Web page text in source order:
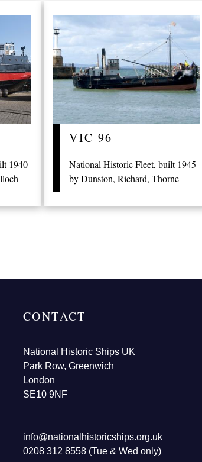
1940
VIC 96
National Historic Fleet, built 1945
by Dunston, Richard, Thorne
CONTACT
National Historic Ships UK
Park Row, Greenwich
London
SE10 9NF
info@nationalhistoricships.org.uk
0208 312 8558 (Tue & Wed only)